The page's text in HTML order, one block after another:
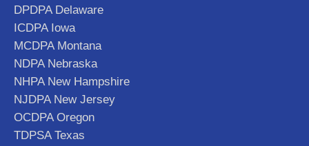
DPDPA Delaware
ICDPA Iowa
MCDPA Montana
NDPA Nebraska
NHPA New Hampshire
NJDPA New Jersey
OCDPA Oregon
TDPSA Texas